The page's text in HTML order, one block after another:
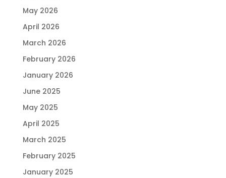
May 2026
April 2026
March 2026
February 2026
January 2026
June 2025
May 2025
April 2025
March 2025
February 2025
January 2025